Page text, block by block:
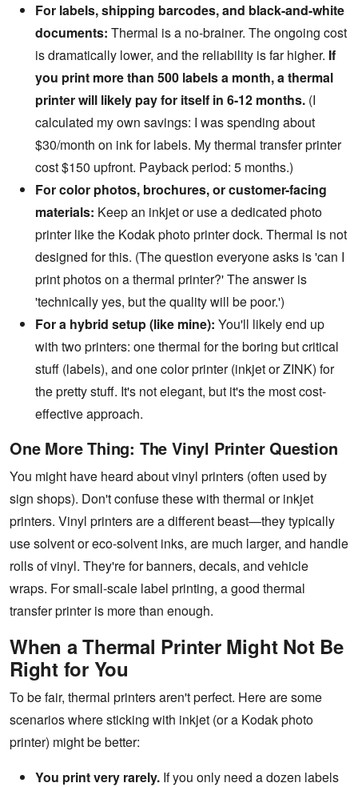
For labels, shipping barcodes, and black-and-white
documents: Thermal is a no-brainer. The ongoing cost
is dramatically lower, and the reliability is far higher. If
you print more than 500 labels a month, a thermal
printer will likely pay for itself in 6-12 months. (I
calculated my own savings: I was spending about
$30/month on ink for labels. My thermal transfer printer
cost $150 upfront. Payback period: 5 months.)
For color photos, brochures, or customer-facing
materials: Keep an inkjet or use a dedicated photo
printer like the Kodak photo printer dock. Thermal is not
designed for this. (The question everyone asks is 'can I
print photos on a thermal printer?' The answer is
'technically yes, but the quality will be poor.')
For a hybrid setup (like mine): You'll likely end up
with two printers: one thermal for the boring but critical
stuff (labels), and one color printer (inkjet or ZINK) for
the pretty stuff. It's not elegant, but it's the most cost-
effective approach.
One More Thing: The Vinyl Printer Question
You might have heard about vinyl printers (often used by
sign shops). Don't confuse these with thermal or inkjet
printers. Vinyl printers are a different beast—they typically
use solvent or eco-solvent inks, are much larger, and handle
rolls of vinyl. They're for banners, decals, and vehicle
wraps. For small-scale label printing, a good thermal
transfer printer is more than enough.
When a Thermal Printer Might Not Be
Right for You
To be fair, thermal printers aren't perfect. Here are some
scenarios where sticking with inkjet (or a Kodak photo
printer) might be better:
You print very rarely. If you only need a dozen labels